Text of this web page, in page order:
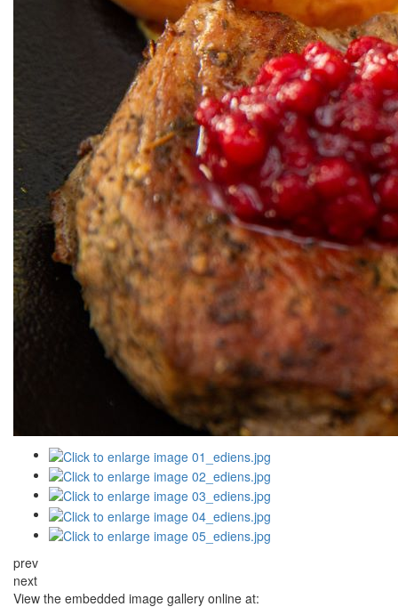
prev
next
View the embedded image gallery online at: